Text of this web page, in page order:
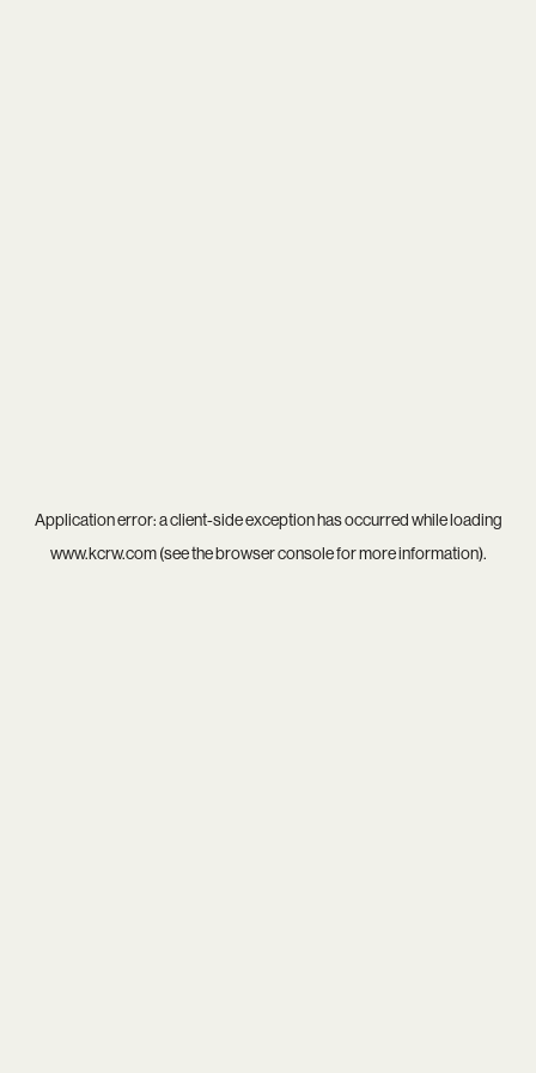
Application error: aclient-side exception has occurred while loading
www.kcrw.com(see thebrowser consolefor more information).